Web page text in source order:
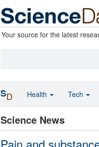
Your source for the latest
Science News
SD Health Tech